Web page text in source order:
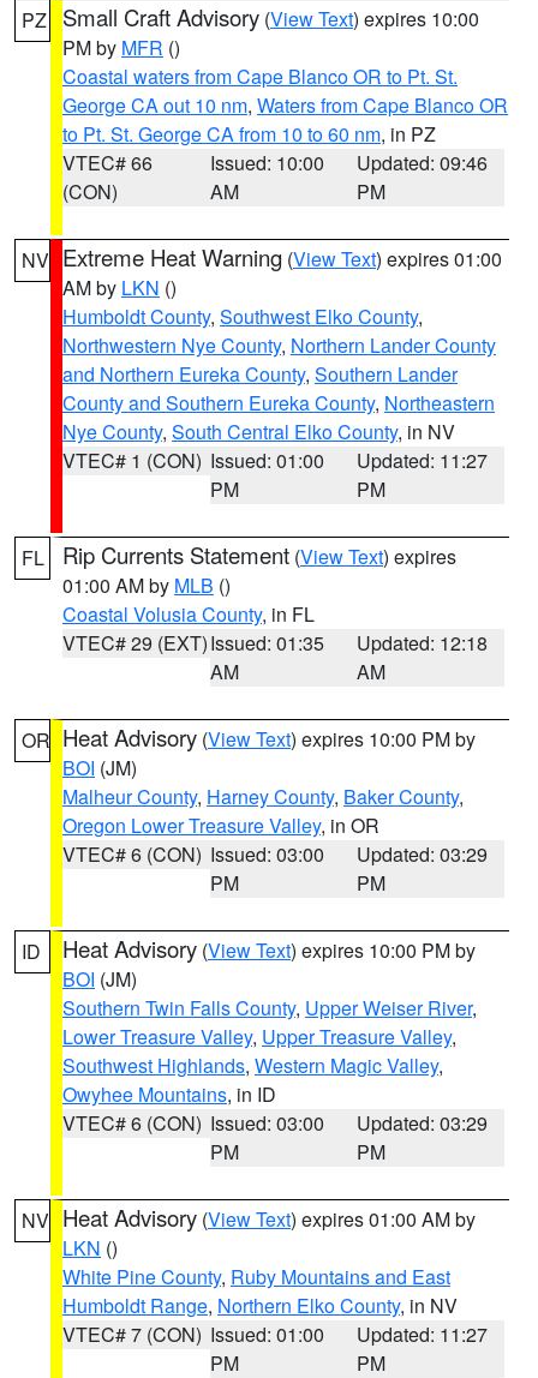
PZ Small Craft Advisory (View Text) expires 10:00
PM by MFR ()
Coastal waters from Cape Blanco OR to Pt. St.
George CA out 10 nm, Waters from Cape Blanco OR
to Pt. St. George CA from 10 to 60 nm, in PZ
VTEC# 66
(CON)
Issued: 10:00
AM
Updated: 09:46
PM
NV Extreme Heat Warning (View Text) expires 01:00
AM by LKN ()
Humboldt County, Southwest Elko County,
Northwestern Nye County, Northern Lander County
and Northern Eureka County, Southern Lander
County and Southern Eureka County, Northeastern
Nye County, South Central Elko County, in NV
VTEC# 1 (CON) Issued: 01:00
PM
Updated: 11:27
PM
FL Rip Currents Statement (View Text) expires
01:00 AM by MLB ()
Coastal Volusia County, in FL
VTEC# 29 (EXT)Issued: 01:35
AM
Updated: 12:18
AM
OR Heat Advisory (View Text) expires 10:00 PM by
BOI (JM)
Malheur County, Harney County, Baker County,
Oregon Lower Treasure Valley, in OR
VTEC# 6 (CON) Issued: 03:00
PM
Updated: 03:29
PM
ID Heat Advisory (View Text) expires 10:00 PM by
BOI (JM)
Southern Twin Falls County, Upper Weiser River,
Lower Treasure Valley, Upper Treasure Valley,
Southwest Highlands, Western Magic Valley,
Owyhee Mountains, in ID
VTEC# 6 (CON) Issued: 03:00
PM
Updated: 03:29
PM
NV Heat Advisory (View Text) expires 01:00 AM by
LKN ()
White Pine County, Ruby Mountains and East
Humboldt Range, Northern Elko County, in NV
VTEC# 7 (CON) Issued: 01:00
PM
Updated: 11:27
PM